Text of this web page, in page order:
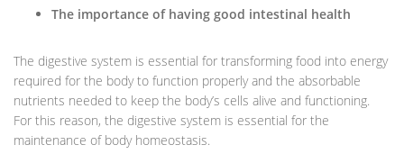
The importance of having good intestinal health
The digestive system is essential for transforming food into energy
required for the body to function properly and the absorbable
nutrients needed to keep the body’s cells alive and functioning.
For this reason, the digestive system is essential for the
maintenance of body homeostasis.